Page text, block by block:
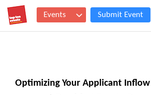
Events Submit Event
Optimizing Your Applicant